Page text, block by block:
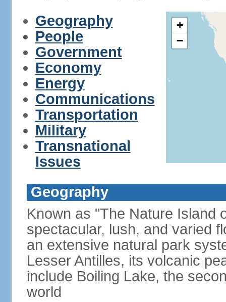
Geography
People
Government
Economy
Energy
Communications
Transportation
Military
Transnational
Issues
+
−
Geography
Known as "The Nature Island
spectacular, lush, and varied
an extensive natural park
Lesser Antilles, its volcanic
include Boiling Lake, the
world